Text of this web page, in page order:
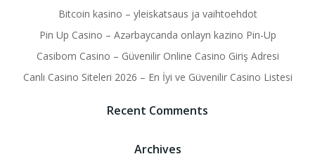
Bitcoin kasino – yleiskatsaus ja vaihtoehdot
Pin Up Casino – Azərbaycanda onlayn kazino Pin-Up
Casibom Casino – Güvenilir Online Casino Giriş Adresi
Canlı Casino Siteleri 2026 – En İyi ve Güvenilir Casino Listesi
Recent Comments
Archives